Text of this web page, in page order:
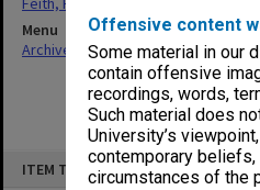
Offensive content
Some material in our
contain offensive
recordings, words,
Such material does
University’s
contemporary
circumstances of the
ITEM TYPE: ITEM
Menu
Archives Collections|Browse non-